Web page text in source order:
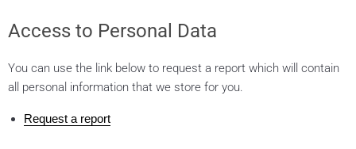
Access to Personal Data
You can use the link below to request a report which will contain
all personal information that we store for you.
Request a report